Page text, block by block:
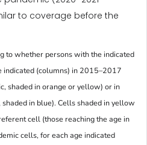
to coverage before the
to whether persons with the indicated
indicated (columns) in 2015–2017
shaded in orange or yellow) or in
in blue). Cells shaded in yellow
cell (those reaching the age in
cells, for each age indicated